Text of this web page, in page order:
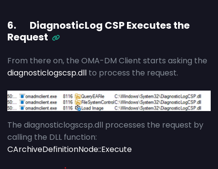
6. DiagnosticLog CSP Executes the
Request
From there on, the OMA-DM Client starts asking the
diagnosticlogscsp.dll to process the request.
The diagnosticlogscsp.dll processes the request by
calling the DLL function:
CArchiveDefinitionNode::Execute